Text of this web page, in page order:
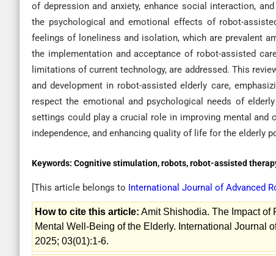
of depression and anxiety, enhance social interaction,
the psychological and emotional effects of robot-
feelings of loneliness and isolation, which are prevalent
the implementation and acceptance of robot-assisted
limitations of current technology, are addressed. This
and development in robot-assisted elderly care,
respect the emotional and psychological needs of
settings could play a crucial role in improving mental
independence, and enhancing quality of life for the elderly
Keywords: Cognitive stimulation, robots, robot-assisted
[This article belongs to International Journal of Advanced
How to cite this article: Amit Shishodia. The Impact of
Mental Well-Being of the Elderly. International Journal
2025; 03(01):1-6.